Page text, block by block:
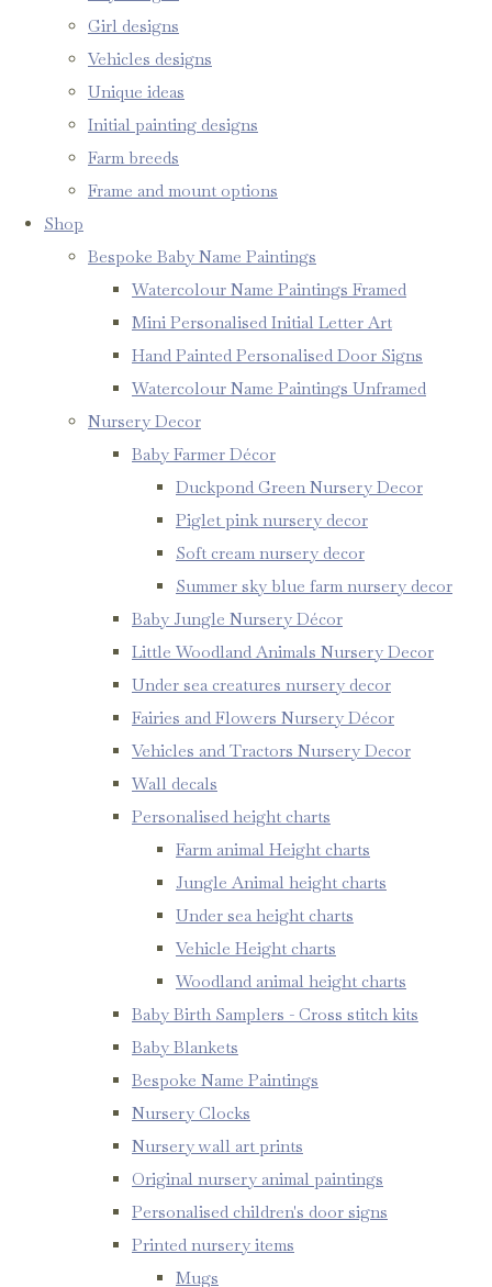
Girl designs
Vehicles designs
Unique ideas
Initial painting designs
Farm breeds
Frame and mount options
Shop
Bespoke Baby Name Paintings
Watercolour Name Paintings Framed
Mini Personalised Initial Letter Art
Hand Painted Personalised Door Signs
Watercolour Name Paintings Unframed
Nursery Decor
Baby Farmer Décor
Duckpond Green Nursery Decor
Piglet pink nursery decor
Soft cream nursery decor
Summer sky blue farm nursery decor
Baby Jungle Nursery Décor
Little Woodland Animals Nursery Decor
Under sea creatures nursery decor
Fairies and Flowers Nursery Décor
Vehicles and Tractors Nursery Decor
Wall decals
Personalised height charts
Farm animal Height charts
Jungle Animal height charts
Under sea height charts
Vehicle Height charts
Woodland animal height charts
Baby Birth Samplers - Cross stitch kits
Baby Blankets
Bespoke Name Paintings
Nursery Clocks
Nursery wall art prints
Original nursery animal paintings
Personalised children's door signs
Printed nursery items
Mugs